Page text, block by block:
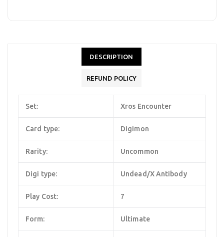
DESCRIPTION
REFUND POLICY
Set: Xros Encounter
Card type: Digimon
Rarity: Uncommon
Digi type: Undead/X Antibody
Play Cost: 7
Form: Ultimate